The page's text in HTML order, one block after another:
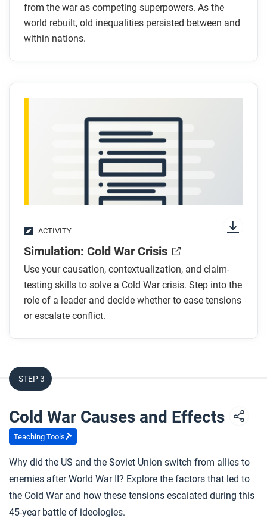
How did former colonial powers maintain
economic control after independence?
What strategies did African and Asian leaders use
After you read
Respond to this question: How did decolonization
and the Cold War together reshape global production
and distribution after 1945?
from the war as competing superpowers. As the
world rebuilt, old inequalities persisted between and
within nations.
ACTIVITY
Simulation: Cold War Crisis
Use your causation, contextualization, and claim-
testing skills to solve a Cold War crisis. Step into the
role of a leader and decide whether to ease tensions
or escalate conflict.
STEP 3
Cold War Causes and Effects
Teaching Tools
Why did the US and the Soviet Union switch from allies to
enemies after World War II? Explore the factors that led to
the Cold War and how these tensions escalated during this
45-year battle of ideologies.